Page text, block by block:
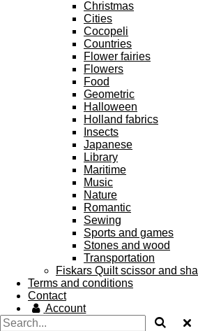
Christmas
Cities
Cocopeli
Countries
Flower fairies
Flowers
Food
Geometric
Halloween
Holland fabrics
Insects
Japanese
Library
Maritime
Music
Nature
Romantic
Sewing
Sports and games
Stones and wood
Transportation
Fiskars Quilt scissor and
Terms and conditions
Contact
Account